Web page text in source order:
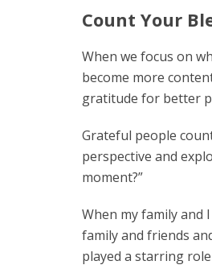
Count Your
When we focus on
become more
gratitude for better
Grateful people
perspective and
moment?”
When my family and
family and friends
played a starring